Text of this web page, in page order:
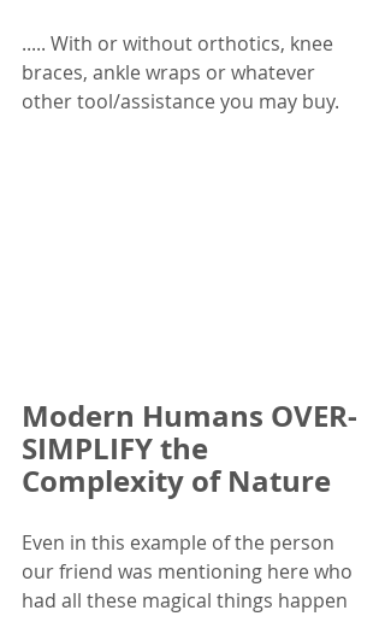
..... With or without orthotics, knee
braces, ankle wraps or whatever
other tool/assistance you may buy.
Modern Humans OVER-
SIMPLIFY the
Complexity of Nature
Even in this example of the person
our friend was mentioning here who
had all these magical things happen